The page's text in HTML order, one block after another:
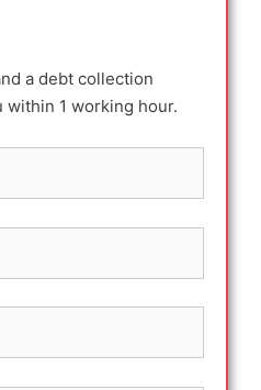
a debt collection
1 working hour.